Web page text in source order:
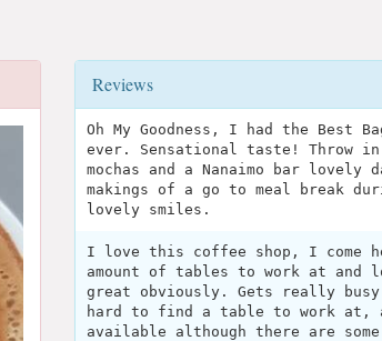
Reviews
Oh My Goodness, I had the Best
ever. Sensational taste! Throw
mochas and a Nanaimo bar lovely
makings of a go to meal break
lovely smiles.
I love this coffee shop, I come
amount of tables to work at
great obviously. Gets really
hard to find a table to work at,
available although there are